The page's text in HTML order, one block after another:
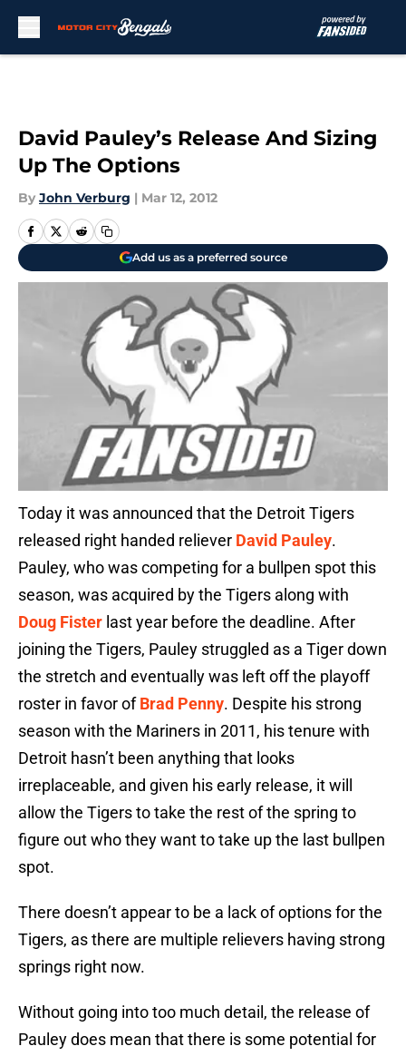
David Pauley’s Release And Sizing
Up The Options
By John Verburg | Mar 12, 2012
Add us as a preferred source
Today it was announced that the Detroit Tigers
released right handed reliever David Pauley.
Pauley, who was competing for a bullpen spot this
season, was acquired by the Tigers along with
Doug Fister last year before the deadline. After
joining the Tigers, Pauley struggled as a Tiger down
the stretch and eventually was left off the playoff
roster in favor ofBrad Penny. Despite his strong
season with the Mariners in 2011, his tenure with
Detroit hasn’t been anything that looks
irreplaceable, and given his early release, it will
allow the Tigers to take the rest of the spring to
figure out who they want to take up the last bullpen
spot.
There doesn’t appear to be a lack of options for the
Tigers, as there are multiple relievers having strong
springs right now.
Without going into too much detail, the release of
Pauley does mean that there is some potential for